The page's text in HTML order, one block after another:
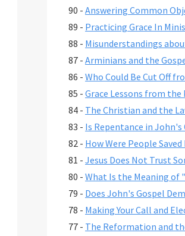
90 - Answering Common
89 - Practicing Grace In
88 - Misunderstandings
87 - Arminians and the
86 - Who Could Be Cut Off
85 - Grace Lessons from the
84 - The Christian and the
83 - Is Repentance in John's
82 - How Were People
81 - Jesus Does Not Trust
80 - What Is the Meaning of
79 - Does John's Gospel
78 - Making Your Call and
77 - The Reformation and